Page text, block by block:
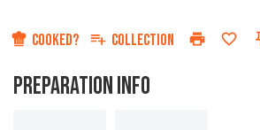
COOKED? COLLECTION
PREPARATION INFO